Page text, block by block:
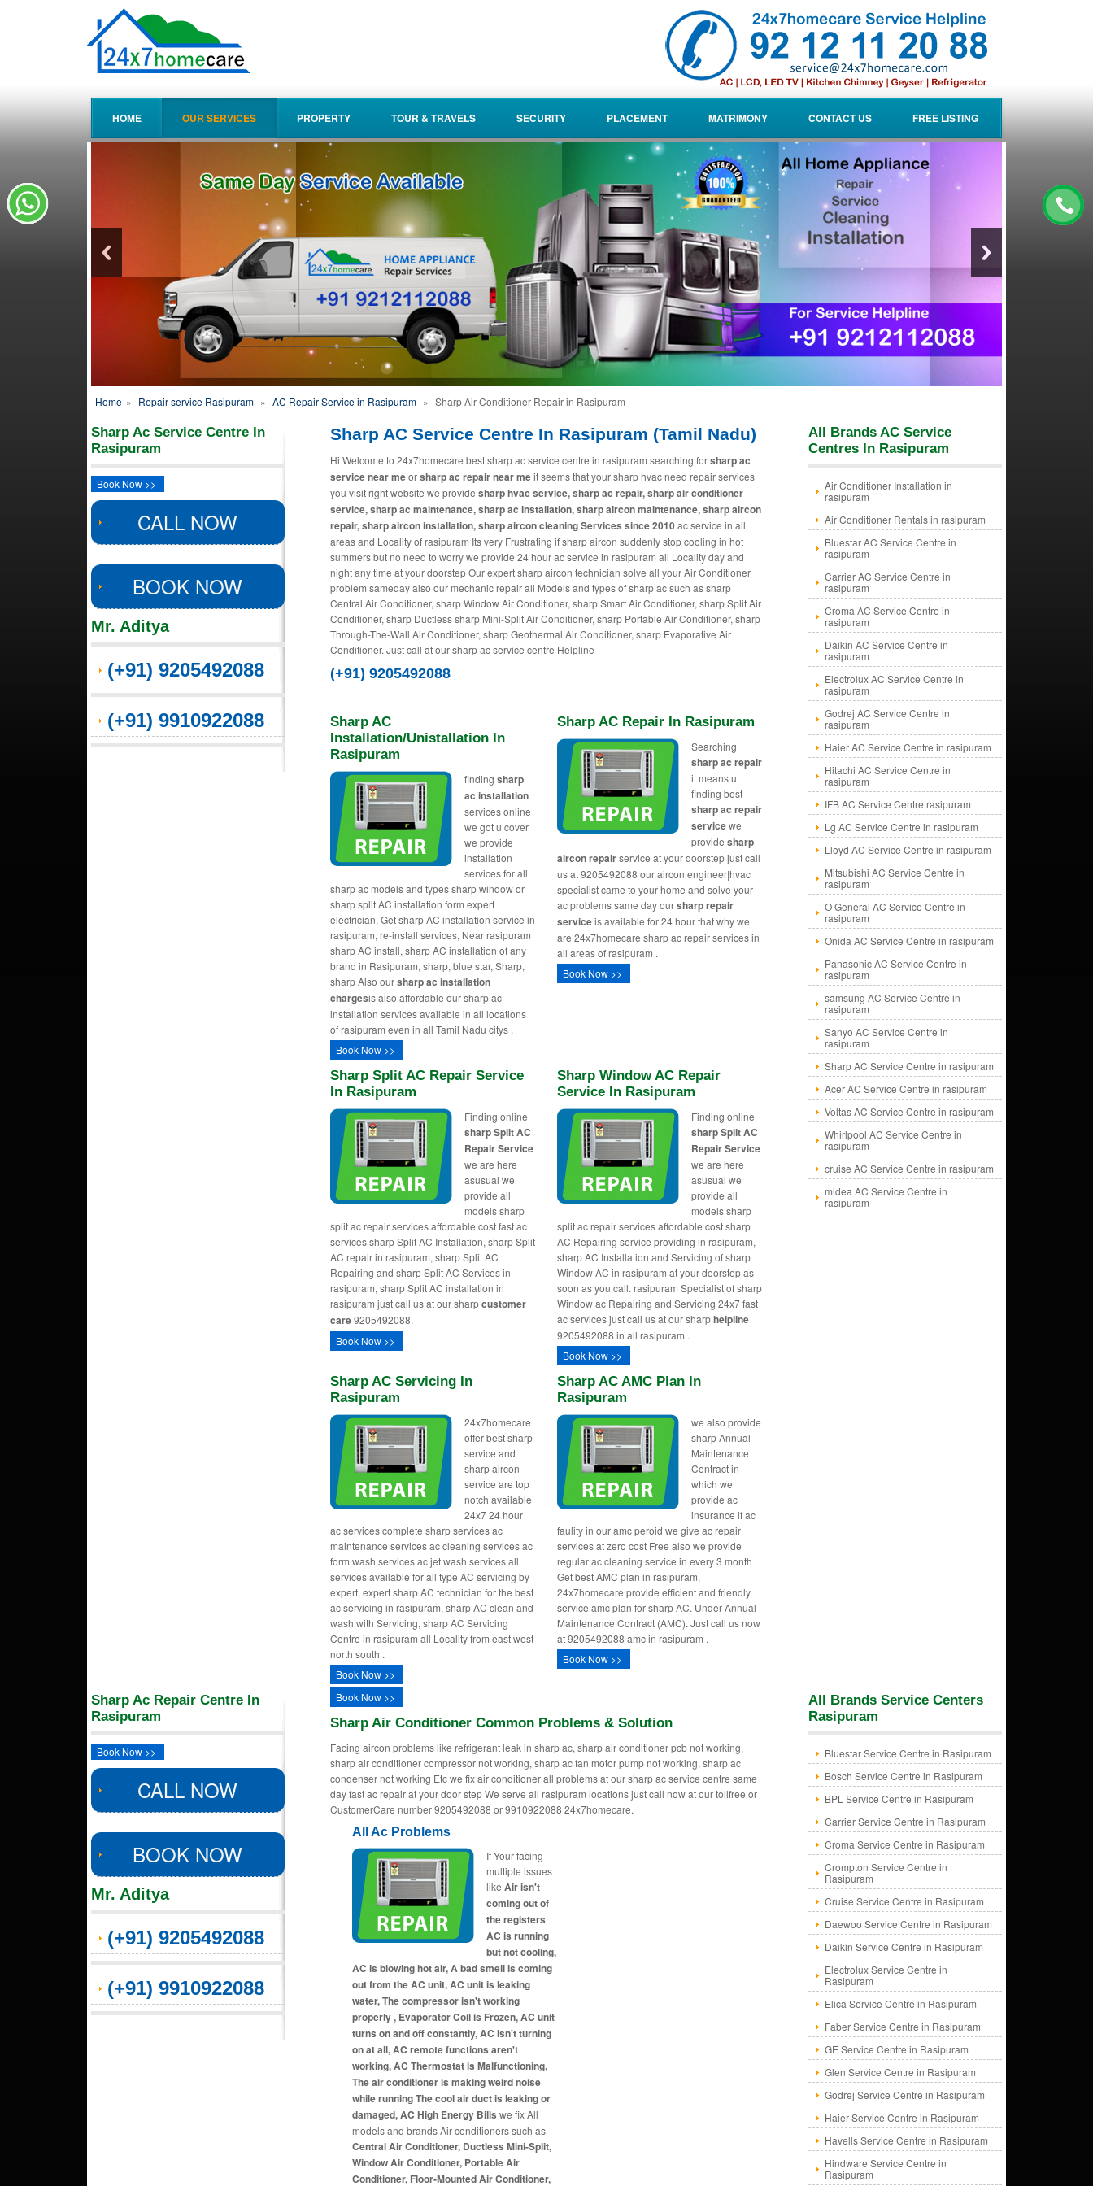
HOME OUR SERVICES PROPERTY TOUR & TRAVELS SECURITY PLACEMENT MATRIMONY CONTACT US FREE LISTING
Home » Repair service Rasipuram » AC Repair Service in Rasipuram » Sharp Air Conditioner Repair in Rasipuram
Sharp Ac Service Centre In
Rasipuram
Book Now >>
CALL NOW
BOOK NOW
Mr. Aditya
(+91) 9205492088
(+91) 9910922088
Sharp AC Service Centre In Rasipuram (Tamil Nadu)
Hi Welcome to 24x7homecare best sharp ac service centre in rasipuram searching forsharp ac
service near meorsharp ac repair near meit seems that your sharp hvac need repair services
you visit right website we provide sharp hvac service, sharp ac repair, sharp air conditioner
service, sharp ac maintenance, sharp ac installation, sharp aircon maintenance, sharp aircon
repair, sharp aircon installation, sharp aircon cleaning Services since 2010ac service in all
areas and Locality of rasipuram Its very Frustrating if sharp aircon suddenly stop cooling in hot
summers but no need to worry we provide 24 hour ac service in rasipuram all Locality day and
night any time at your doorstep Our expert sharp aircon technician solve all your Air Conditioner
problem sameday also our mechanic repair all Models and types of sharp ac such as sharp
Central Air Conditioner, sharp Window Air Conditioner, sharp Smart Air Conditioner, sharp Split Air
Conditioner, sharp Ductless sharp Mini-Split Air Conditioner, sharp Portable Air Conditioner, sharp
Through-The-Wall Air Conditioner, sharp Geothermal Air Conditioner, sharp Evaporative Air
Conditioner. Just call at our sharp ac service centre Helpline
(+91) 9205492088
Sharp AC
Installation/Unistallation In
Rasipuram
finding sharp
ac installation
services online
we got u cover
we provide
installation
services for all
sharp ac models and types sharp window or
sharp split AC installation form expert
electrician, Get sharp AC installation service in
rasipuram, re-install services, Near rasipuram
sharp AC install, sharp AC installation of any
brand in Rasipuram, sharp, blue star, Sharp,
sharp Also oursharp ac installation
chargesis also affordable our sharp ac
installation services available in all locations
of rasipuram even in all Tamil Nadu citys .
Book Now >>
Sharp AC Repair In Rasipuram
Searching
sharp ac repair
it means u
finding best
sharp ac repair
servicewe
providesharp
aircon repairservice at your doorstep just call
us at 9205492088 our aircon engineer|hvac
specialist came to your home and solve your
ac problems same day oursharp repair
serviceis available for 24 hour that why we
are 24x7homecare sharp ac repair services in
all areas of rasipuram .
Book Now >>
Sharp Split AC Repair Service
In Rasipuram
Finding online
sharp Split AC
Repair Service
we are here
asusual we
provide all
models sharp
split ac repair services affordable cost fast ac
services sharp Split AC Installation, sharp Split
AC repair in rasipuram, sharp Split AC
Repairing and sharp Split AC Services in
rasipuram, sharp Split AC installation in
rasipuram just call us at our sharpcustomer
care9205492088.
Book Now >>
Sharp Window AC Repair
Service In Rasipuram
Finding online
sharp Split AC
Repair Service
we are here
asusual we
provide all
models sharp
split ac repair services affordable cost sharp
AC Repairing service providing in rasipuram,
sharp AC Installation and Servicing of sharp
Window AC in rasipuram at your doorstep as
soon as you call. rasipuram Specialist of sharp
Window ac Repairing and Servicing 24x7 fast
ac services just call us at our sharphelpline
9205492088 in all rasipuram .
Book Now >>
Sharp AC Servicing In
Rasipuram
24x7homecare
offer best sharp
service and
sharp aircon
service are top
notch available
24x7 24 hour
ac services complete sharp services ac
maintenance services ac cleaning services ac
form wash services ac jet wash services all
services available for all type AC servicing by
expert, expert sharp AC technician for the best
ac servicing in rasipuram, sharp AC clean and
wash with Servicing, sharp AC Servicing
Centre in rasipuram all Locality from east west
north south .
Book Now >>
Sharp AC AMC Plan In
Rasipuram
we also provide
sharp Annual
Maintenance
Contract in
which we
provide ac
insurance if ac
faulity in our amc peroid we give ac repair
services at zero cost Free also we provide
regular ac cleaning service in every 3 month
Get best AMC plan in rasipuram,
24x7homecare provide efficient and friendly
service amc plan for sharp AC. Under Annual
Maintenance Contract (AMC). Just call us now
at 9205492088 amc in rasipuram .
Book Now >>
All Brands AC Service
Centres In Rasipuram
Air Conditioner Installation in
rasipuram
Air Conditioner Rentals in rasipuram
Bluestar AC Service Centre in
rasipuram
Carrier AC Service Centre in
rasipuram
Croma AC Service Centre in
rasipuram
Daikin AC Service Centre in
rasipuram
Electrolux AC Service Centre in
rasipuram
Godrej AC Service Centre in
rasipuram
Haier AC Service Centre in rasipuram
Hitachi AC Service Centre in
rasipuram
IFB AC Service Centre rasipuram
Lg AC Service Centre in rasipuram
Lloyd AC Service Centre in rasipuram
Mitsubishi AC Service Centre in
rasipuram
O General AC Service Centre in
rasipuram
Onida AC Service Centre in rasipuram
Panasonic AC Service Centre in
rasipuram
samsung AC Service Centre in
rasipuram
Sanyo AC Service Centre in
rasipuram
Sharp AC Service Centre in rasipuram
Acer AC Service Centre in rasipuram
Voltas AC Service Centre in rasipuram
Whirlpool AC Service Centre in
rasipuram
cruise AC Service Centre in rasipuram
midea AC Service Centre in
rasipuram
Sharp Ac Repair Centre In
Rasipuram
Book Now >>
CALL NOW
BOOK NOW
Mr. Aditya
(+91) 9205492088
(+91) 9910922088
Book Now >>
Sharp Air Conditioner Common Problems & Solution
Facing aircon problems like refrigerant leak in sharp ac, sharp air conditioner pcb not working,
sharp air conditioner compressor not working, sharp ac fan motor pump not working, sharp ac
condenser not working Etc we fix air conditioner all problems at our sharp ac service centre same
day fast ac repair at your door step We serve all rasipuram locations just call now at our tollfree or
CustomerCare number 9205492088 or 9910922088 24x7homecare.
All Ac Problems
If Your facing
multiple issues
like Air isn't
coming out of
the registers
AC is running
but not cooling,
AC is blowing hot air, A bad smell is coming
out from the AC unit, AC unit is leaking
water, The compressor isn't working
properly , Evaporator Coil is Frozen, AC unit
turns on and off constantly, AC isn't turning
on at all, AC remote functions aren't
working, AC Thermostat is Malfunctioning,
The air conditioner is making weird noise
while running The cool air duct is leaking or
damaged, AC High Energy Bills we fix All
models and brands Air conditioners such as
Central Air Conditioner, Ductless Mini-Split,
Window Air Conditioner, Portable Air
Conditioner, Floor-Mounted Air Conditioner,
All Brands Service Centers
Rasipuram
Bluestar Service Centre in Rasipuram
Bosch Service Centre in Rasipuram
BPL Service Centre in Rasipuram
Carrier Service Centre in Rasipuram
Croma Service Centre in Rasipuram
Crompton Service Centre in
Rasipuram
Cruise Service Centre in Rasipuram
Daewoo Service Centre in Rasipuram
Daikin Service Centre in Rasipuram
Electrolux Service Centre in
Rasipuram
Elica Service Centre in Rasipuram
Faber Service Centre in Rasipuram
GE Service Centre in Rasipuram
Glen Service Centre in Rasipuram
Godrej Service Centre in Rasipuram
Haier Service Centre in Rasipuram
Havells Service Centre in Rasipuram
Hindware Service Centre in
Rasipuram